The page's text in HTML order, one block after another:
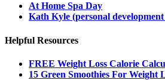
At Home Spa Day
Kath Kyle (personal
Helpful Resources
FREE Weight Loss Calorie
15 Green Smoothies For Weight